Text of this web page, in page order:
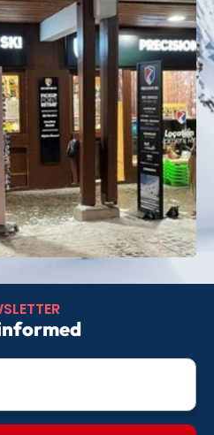
for thrills, relaxation or
caters to all your
Arcs 1800
now and
on fun and good